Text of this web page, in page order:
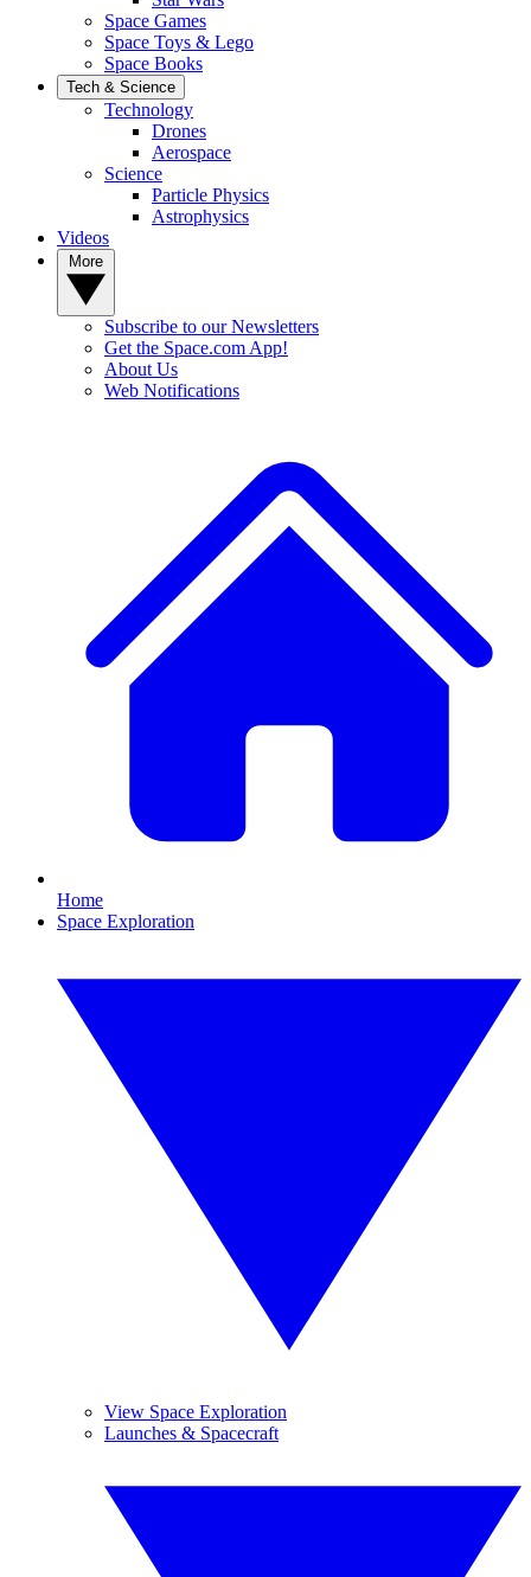
Space Games
Space Toys & Lego
Space Books
Tech & Science
Technology
Drones
Aerospace
Science
Particle Physics
Astrophysics
Videos
Subscribe to our Newsletters
Get the Space.com App!
About Us
Web Notifications
Home
Space Exploration
View Space Exploration
Launches & Spacecraft